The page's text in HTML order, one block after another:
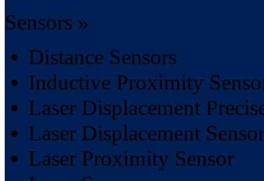
Sensors »
Distance Sensors
Inductive Proximity
Laser Displacement
Laser Displacement
Laser Proximity Sensor